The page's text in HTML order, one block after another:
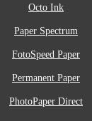
Octo Ink
Paper Spectrum
FotoSpeed Paper
Permanent Paper
PhotoPaper Direct